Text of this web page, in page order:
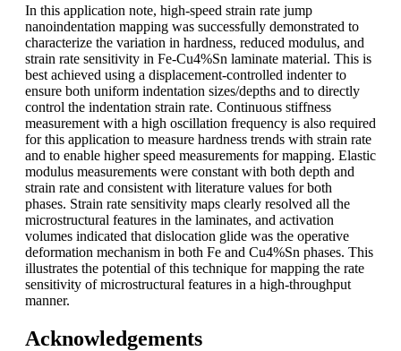
In this application note, high-speed strain rate jump
nanoindentation mapping was successfully demonstrated to
characterize the variation in hardness, reduced modulus, and
strain rate sensitivity in Fe-Cu4%Sn laminate material. This is
best achieved using a displacement-controlled indenter to
ensure both uniform indentation sizes/depths and to directly
control the indentation strain rate. Continuous stiffness
measurement with a high oscillation frequency is also required
for this application to measure hardness trends with strain rate
and to enable higher speed measurements for mapping. Elastic
modulus measurements were constant with both depth and
strain rate and consistent with literature values for both
phases. Strain rate sensitivity maps clearly resolved all the
microstructural features in the laminates, and activation
volumes indicated that dislocation glide was the operative
deformation mechanism in both Fe and Cu4%Sn phases. This
illustrates the potential of this technique for mapping the rate
sensitivity of microstructural features in a high-throughput
manner.
Acknowledgements